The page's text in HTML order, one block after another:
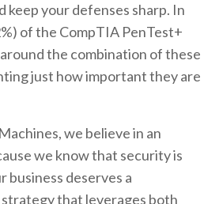
keep your defenses sharp. In
of the CompTIA PenTest+
the combination of these
just how important they are
we believe in an
we know that security is
business deserves a
that leverages both